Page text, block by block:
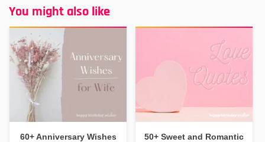
You might also like
60+ Anniversary Wishes
50+ Sweet and Romantic